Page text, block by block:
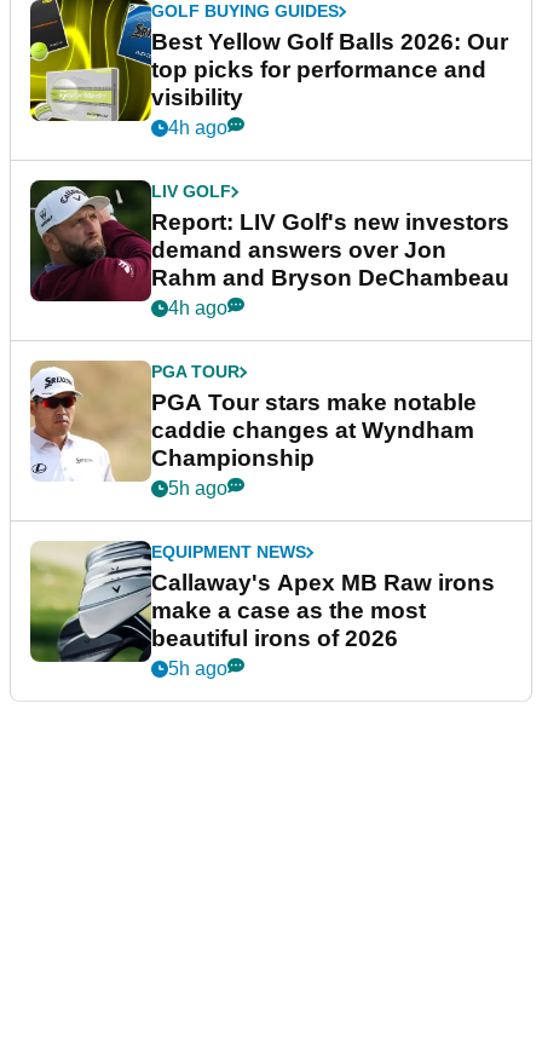
GOLF BUYING GUIDES
Best Yellow Golf Balls 2026: Our
top picks for performance and
visibility
4h ago
LIV GOLF
Report: LIV Golf's new investors
demand answers over Jon
Rahm and Bryson DeChambeau
4h ago
PGA TOUR
PGA Tour stars make notable
caddie changes at Wyndham
Championship
5h ago
EQUIPMENT NEWS
Callaway's Apex MB Raw irons
make a case as the most
beautiful irons of 2026
5h ago